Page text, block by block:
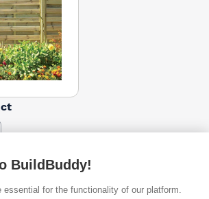
1500mm
1800mm
BuildBuddy!
essential for the functionality of our platform.